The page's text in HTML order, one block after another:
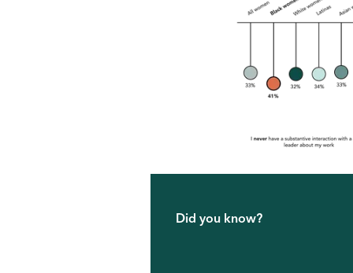
Did you know?